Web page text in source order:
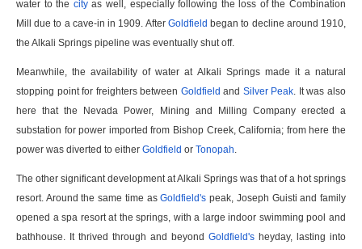
water to the cityas well, especially following the loss of the Combination
Mill due to a cave-in in 1909. After Goldfield began to decline around 1910,
the Alkali Springs pipeline was eventually shut off.
Meanwhile, the availability of water at Alkali Springs made it a natural
stopping point for freighters between Goldfield and Silver Peak . It was also
here that the Nevada Power, Mining and Milling Company erected a
substation for power imported from Bishop Creek, California; from here the
power was diverted to either Goldfield or Tonopah
The other significant development at Alkali Springs was that of a hot springs
resort. Around the same time asGoldfield's peak, Joseph Guisti and family
opened a spa resort at the springs, with a large indoor swimming pool and
bathhouse. It thrived through and beyond Goldfield's heyday, lasting into